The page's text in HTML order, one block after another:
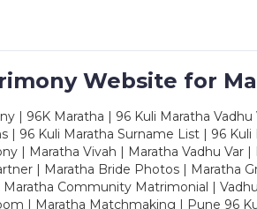
Website for
| 96K Maratha | 96 Kuli Maratha
96 Kuli Maratha Surname List | 96
| Maratha Vivah | Maratha Vadhu Var |
| Maratha Bride Photos | Maratha
Community Matrimonial |
| Maratha Matchmaking | Pune 96